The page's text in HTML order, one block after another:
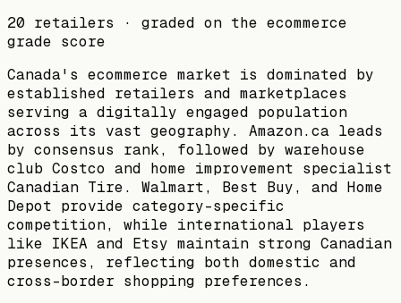
20 retailers · graded on the ecommerce
grade score
Canada's ecommerce market is dominated by
established retailers and marketplaces
serving a digitally engaged population
across its vast geography. Amazon.ca leads
by consensus rank, followed by warehouse
club Costco and home improvement specialist
Canadian Tire. Walmart, Best Buy, and Home
Depot provide category-specific
competition, while international players
like IKEA and Etsy maintain strong Canadian
presences, reflecting both domestic and
cross-border shopping preferences.